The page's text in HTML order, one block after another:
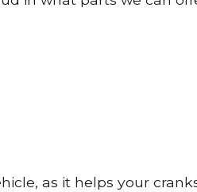
as it helps your